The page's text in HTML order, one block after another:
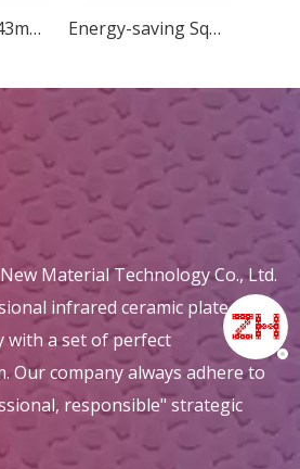
Square 200x143mm Concave Quincunx Energy-saving Square 183x60mm New Diamond ceramic plate
Material Technology Co., Ltd.
infrared ceramic plate
with a set of perfect
Our company always adhere to
responsible" strategic